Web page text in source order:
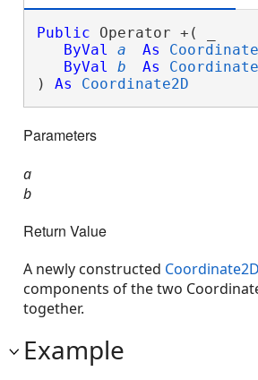
Public Operator +( _
ByVal
a As
ByVal
b As
) As Coordinate2D
Parameters
a
b
Return Value
A newly constructed Coordinate2D
components of the two
together.
Example